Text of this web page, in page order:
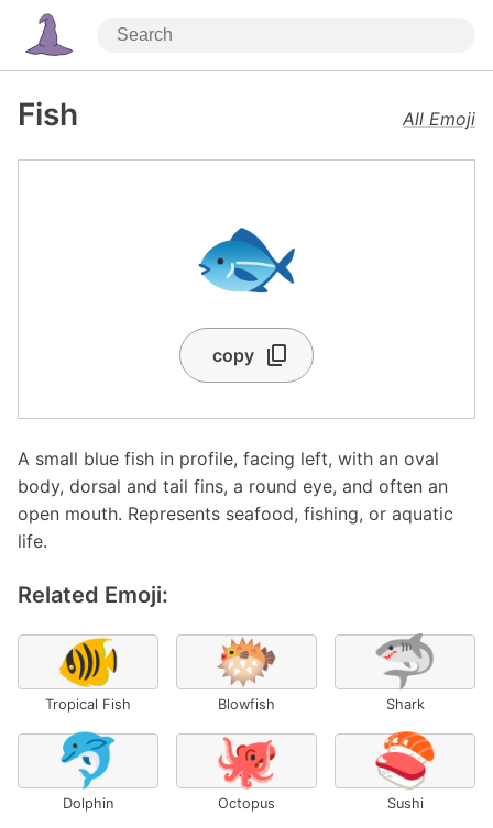
Fish All Emoji
🐟
copy
A small blue fish in profile, facing left, with an oval
body, dorsal and tail fins, a round eye, and often an
open mouth. Represents seafood, fishing, or aquatic
life.
Related Emoji:
🐠
Tropical Fish
🐡
Blowfish
🦈
Shark
🐬
Dolphin
🐙
Octopus
🍣
Sushi